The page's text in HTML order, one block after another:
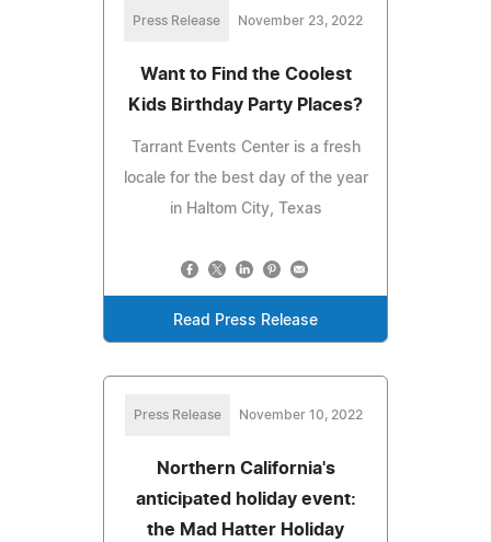
Press Release November 23, 2022
Want to Find the Coolest
Kids Birthday Party Places?
Tarrant Events Center is a fresh
locale for the best day of the year
in Haltom City, Texas
Read Press Release
Press Release November 10, 2022
Northern California's
anticipated holiday event:
the Mad Hatter Holiday